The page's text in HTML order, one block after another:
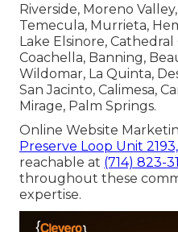
Riverside, Moreno
Temecula, Murrieta,
Lake Elsinore, Cathedral
Coachella, Banning,
Wildomar, La Quinta,
San Jacinto, Calimesa,
Mirage, Palm Springs.
Online Website
Preserve Loop Unit
reachable at (714) 823-
throughout these
expertise.